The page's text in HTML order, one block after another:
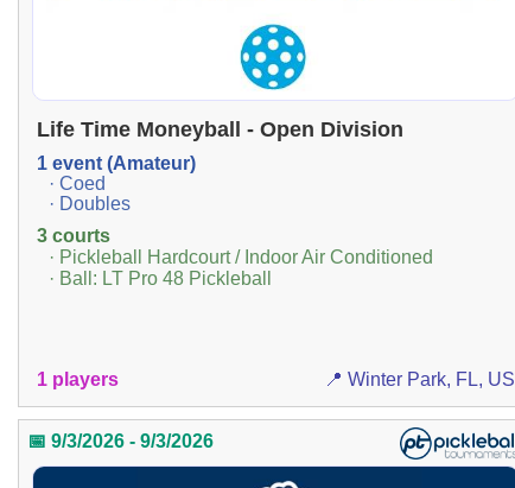
Life Time Moneyball - Open Division
1 event (Amateur)
· Coed
· Doubles
3 courts
· Pickleball Hardcourt / Indoor Air Conditioned
· Ball: LT Pro 48 Pickleball
1 players 📍 Winter Park, FL, US
📅 9/3/2026 - 9/3/2026